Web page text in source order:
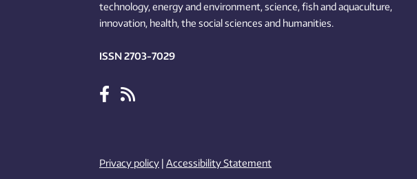
technology,energy and environment,science,fishand aquaculture,
innovation, health, the socialsciences and humanities.
ISSN 2703-7029
Privacy policy | Accessibility Statement